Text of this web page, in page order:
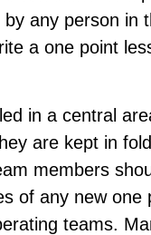
any person in
a one point
in a central
are kept in
members
of any new
teams.